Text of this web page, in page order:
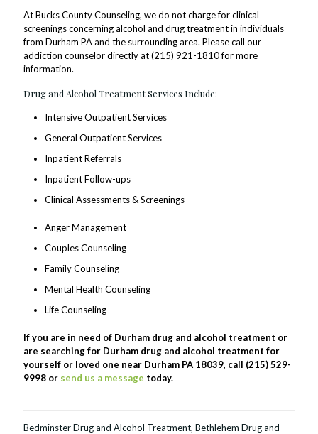
At Bucks County Counseling, we do not charge for clinical
screenings concerning alcohol and drug treatment in individuals
from Durham PA and the surrounding area. Please call our
addiction counselor directly at (215) 921-1810 for more
information.
Drug and Alcohol Treatment Services Include:
Intensive Outpatient Services
General Outpatient Services
Inpatient Referrals
Inpatient Follow-ups
Clinical Assessments & Screenings
Anger Management
Couples Counseling
Family Counseling
Mental Health Counseling
Life Counseling
If you are in need of Durham drug and alcohol treatment or
are searching for Durham drug and alcohol treatment for
yourself or loved one near Durham PA 18039, call (215) 529-
9998 or send us a message today.
Bedminster Drug and Alcohol Treatment, Bethlehem Drug and